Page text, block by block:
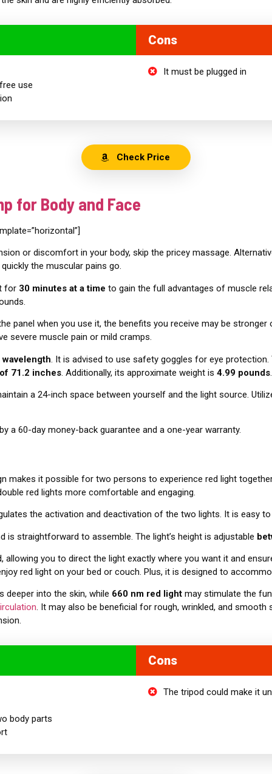
use
Cons
It must be plugged in
Check Price
for Body and Face
or discomfort in your body, skip the pricey massage.
the muscular pains go.
for 30 minutes at a time to gain the full advantages of muscle
.
panel when you use it, the benefits you receive may be
severe muscle pain or mild cramps.
. It is advised to use safety goggles for eye
71.2 inches. Additionally, its approximate weight is 4.99 pounds.
a 24-inch space between yourself and the light source.
a 60-day money-back guarantee and a one-year warranty.
makes it possible for two persons to experience red light
red lights more comfortable and engaging.
the activation and deactivation of the two lights. It is easy to
is straightforward to assemble. The light’s height is adjustable
allowing you to direct the light exactly where you want it and
red light on your bed or couch. Plus, it is designed to
deeper into the skin, while 660 nm red light may stimulate the
. It may also be beneficial for rough, wrinkled, and smooth
body parts
Cons
The tripod could make it